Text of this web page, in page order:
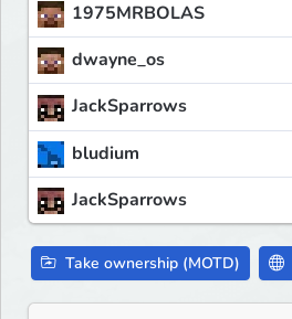
1975MRBOLAS
dwayne_os
JackSparrows
bludium
JackSparrows
Take ownership (MOTD)